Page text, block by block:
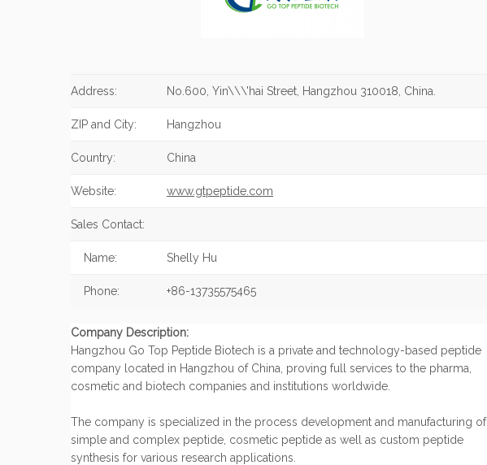
Address: No.600, Yin\\\'hai Street, Hangzhou 310018, China.
ZIP and City: Hangzhou
Country: China
Website: www.gtpeptide.com
Sales Contact:
Name: Shelly Hu
Phone: +86-13735575465
Company Description:
Hangzhou Go Top Peptide Biotech is a private and technology-based peptide
company located in Hangzhou of China, proving full services to the pharma,
cosmetic and biotech companies and institutions worldwide.
The company is specialized in the process development and manufacturing of
simple and complex peptide, cosmetic peptide as well as custom peptide
synthesis for various research applications.